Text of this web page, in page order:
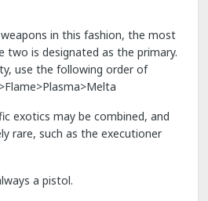
in this fashion, the most
is designated as the primary.
use the following order of
exotics may be combined, and
rare, such as the executioner
a pistol.